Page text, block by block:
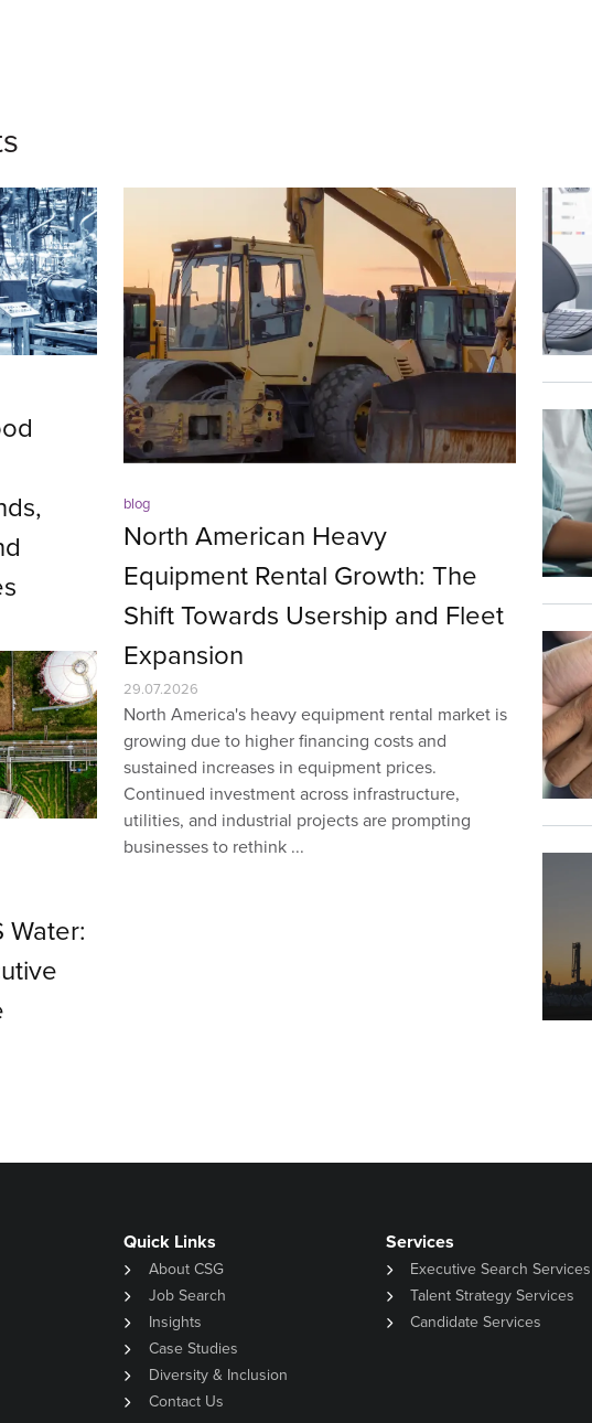
Water:
blog
North American Heavy
Equipment Rental Growth: The
Shift Towards Usership and Fleet
Expansion
29.07.2026
North America's heavy equipment rental market is
growing due to higher financing costs and
sustained increases in equipment prices.
Continued investment across infrastructure,
utilities, and industrial projects are prompting
businesses to rethink ...
Quick Links
About CSG
Job Search
Insights
Case Studies
Diversity & Inclusion
Contact Us
Services
Executive Search Services
Talent Strategy Services
Candidate Services